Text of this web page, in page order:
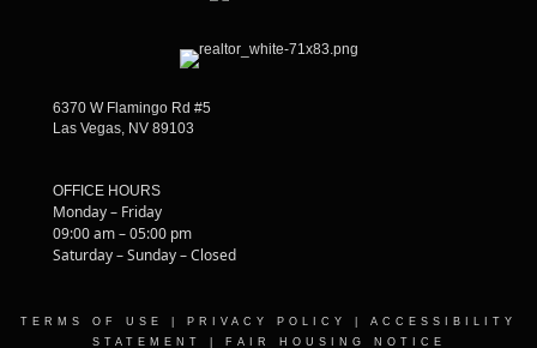
6370 W Flamingo Rd #5
Las Vegas, NV 89103
OFFICE HOURS
Monday – Friday
09:00 am – 05:00 pm
Saturday – Sunday – Closed
TERMS OF USE PRIVACY POLICY
ACCESSIBILITY
STATEMENT
FAIR HOUSING NOTICE